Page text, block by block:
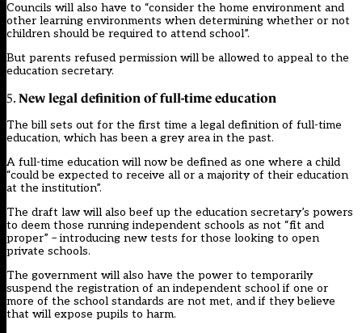
Councils will also have to “consider the home environment and
other learning environments when determining whether or not
children should be required to attend school”.
But parents refused permission will be allowed to appeal to the
education secretary.
5. New legal definition of full-time education
The bill sets out for the first time a legal definition of full-time
education, which has been a grey area in the past.
A full-time education will now be defined as one where a child
“could be expected to receive all or a majority of their education
at the institution”.
The draft law will also beef up the education secretary’s powers
to deem those running independent schools as not “fit and
proper” – introducing new tests for those looking to open
private schools.
The government will also have the power to temporarily
suspend the registration of an independent school if one or
more of the school standards are not met, and if they believe
that will expose pupils to harm.